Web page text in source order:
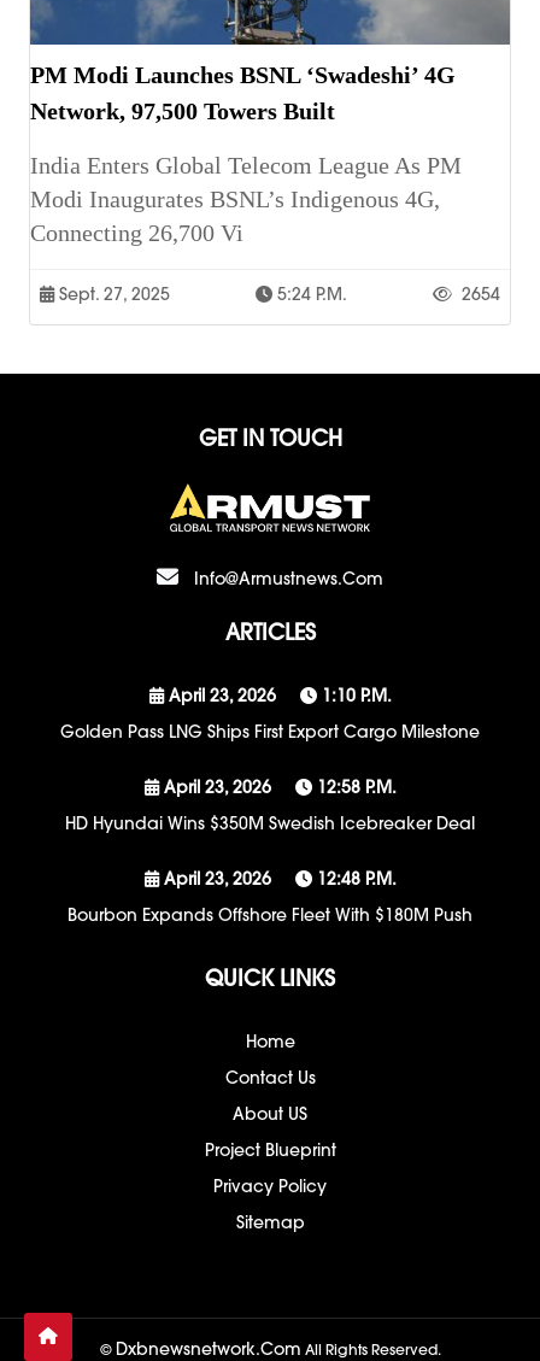
PM Modi Launches BSNL ‘Swadeshi’ 4G
Network, 97,500 Towers Built
India Enters Global Telecom League As PM
Modi Inaugurates BSNL’s Indigenous 4G,
Connecting 26,700 Vi
Sept. 27, 2025 5:24 P.m. 2654
GET IN TOUCH
Info@armustnews.com
ARTICLES
April 23, 2026
1:10 P.m.
Golden Pass LNG Ships First Export Cargo Milestone
April 23, 2026
12:58 P.m.
HD Hyundai Wins $350M Swedish Icebreaker Deal
April 23, 2026
12:48 P.m.
Bourbon Expands Offshore Fleet With $180M Push
QUICK LINKS
Home
Contact Us
About US
Project Blueprint
Privacy Policy
Sitemap
© Dxbnewsnetwork.com All Rights Reserved.